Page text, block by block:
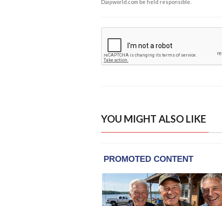
Daijiworld.com be held responsible.
YOU MIGHT ALSO LIKE